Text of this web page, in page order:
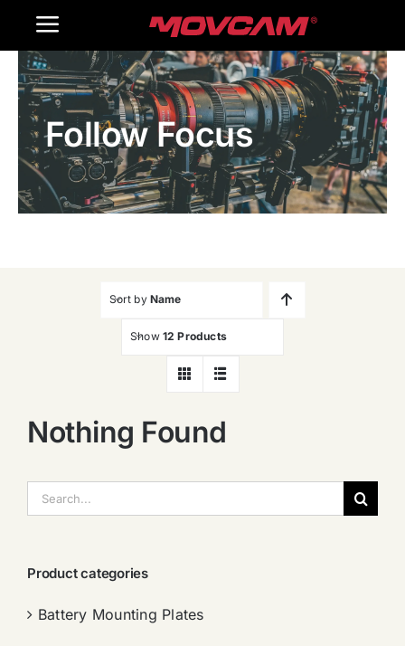
Toggle
Navigation
Home
Products
Gallery
Follow Focus
Sort by Name
Show 12 Products
Nothing Found
索：
Product categories
Battery Mounting Plates